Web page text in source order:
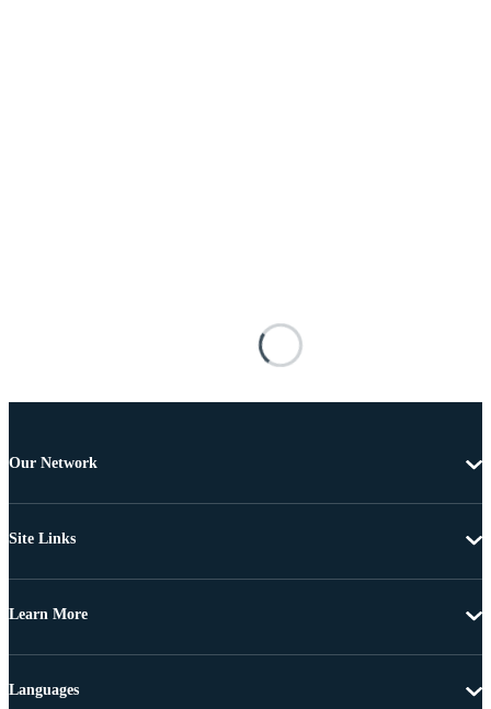
Our Network
Site Links
Learn More
Languages